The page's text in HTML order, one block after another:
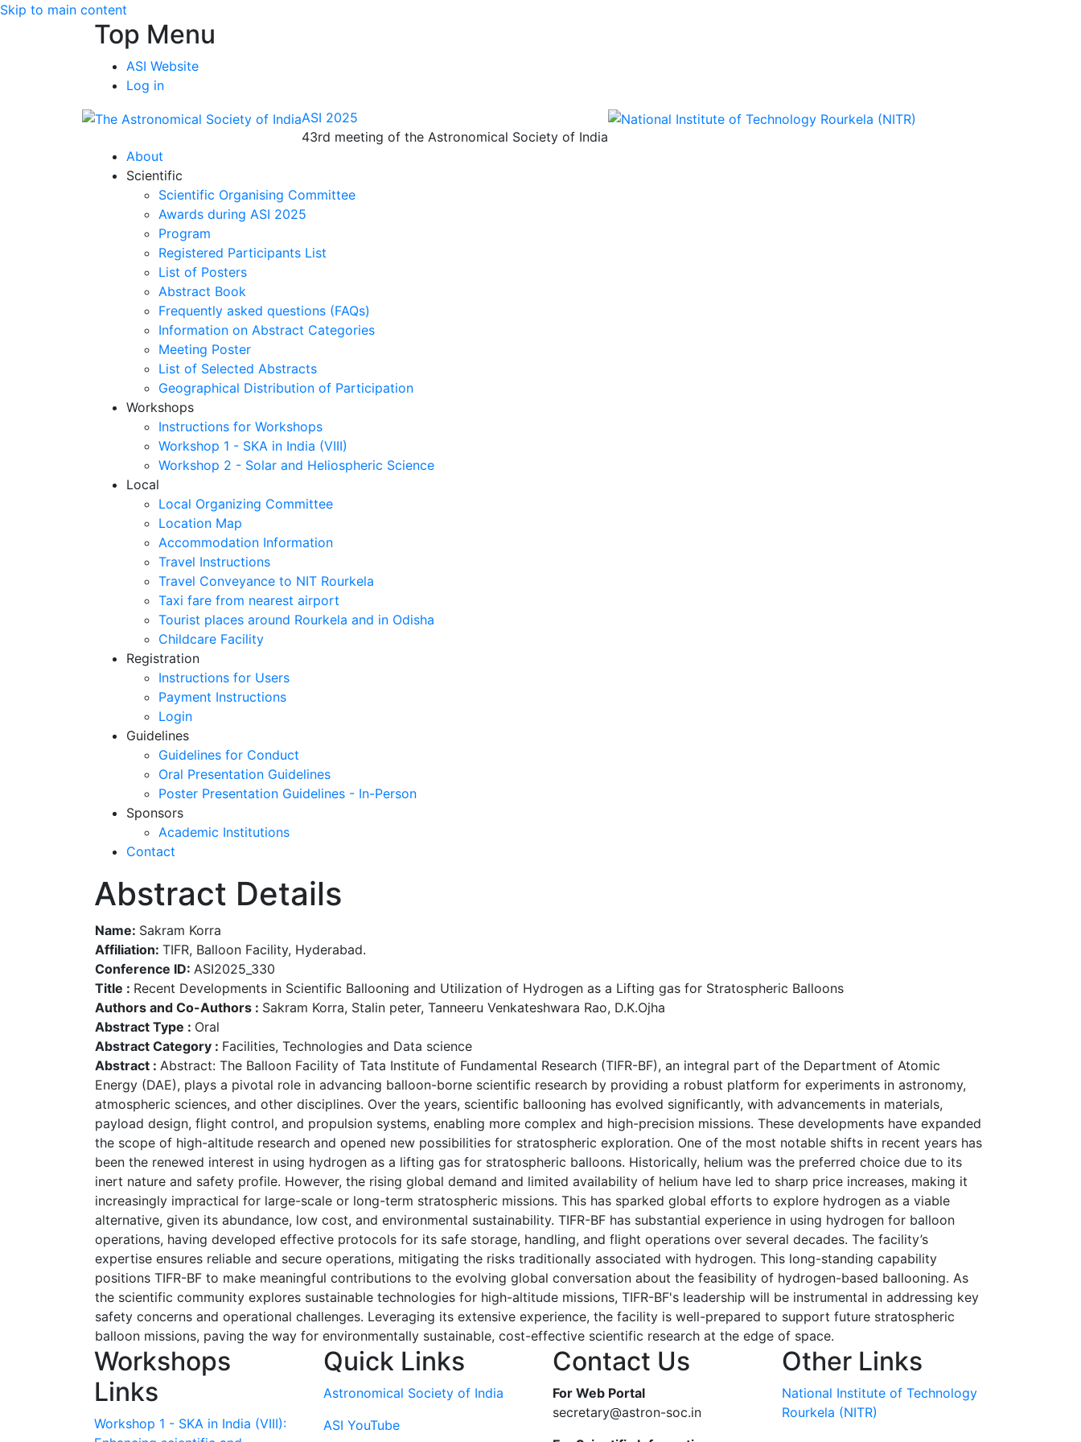
Skip to main content
Top Menu
ASI Website
Log in
ASI 2025
43rd meeting of the Astronomical Society of India
About
Scientific
Scientific Organising Committee
Awards during ASI 2025
Program
Registered Participants List
List of Posters
Abstract Book
Frequently asked questions (FAQs)
Information on Abstract Categories
Meeting Poster
List of Selected Abstracts
Geographical Distribution of Participation
Workshops
Instructions for Workshops
Workshop 1 - SKA in India (VIII)
Workshop 2 - Solar and Heliospheric Science
Local
Local Organizing Committee
Location Map
Accommodation Information
Travel Instructions
Travel Conveyance to NIT Rourkela
Taxi fare from nearest airport
Tourist places around Rourkela and in Odisha
Childcare Facility
Registration
Instructions for Users
Payment Instructions
Login
Guidelines
Guidelines for Conduct
Oral Presentation Guidelines
Poster Presentation Guidelines - In-Person
Sponsors
Academic Institutions
Contact
Abstract Details
Name: Sakram Korra
Affiliation: TIFR, Balloon Facility, Hyderabad.
Conference ID: ASI2025_330
Title : Recent Developments in Scientific Ballooning and Utilization of Hydrogen as a Lifting gas for Stratospheric Balloons
Authors and Co-Authors : Sakram Korra, Stalin peter, Tanneeru Venkateshwara Rao, D.K.Ojha
Abstract Type : Oral
Abstract Category : Facilities, Technologies and Data science
Abstract : Abstract: The Balloon Facility of Tata Institute of Fundamental Research (TIFR-BF), an integral part of the Department of Atomic
Energy (DAE), plays a pivotal role in advancing balloon-borne scientific research by providing a robust platform for experiments in astronomy,
atmospheric sciences, and other disciplines. Over the years, scientific ballooning has evolved significantly, with advancements in materials,
payload design, flight control, and propulsion systems, enabling more complex and high-precision missions. These developments have expanded
the scope of high-altitude research and opened new possibilities for stratospheric exploration. One of the most notable shifts in recent years has
been the renewed interest in using hydrogen as a lifting gas for stratospheric balloons. Historically, helium was the preferred choice due to its
inert nature and safety profile. However, the rising global demand and limited availability of helium have led to sharp price increases, making it
increasingly impractical for large-scale or long-term stratospheric missions. This has sparked global efforts to explore hydrogen as a viable
alternative, given its abundance, low cost, and environmental sustainability. TIFR-BF has substantial experience in using hydrogen for balloon
operations, having developed effective protocols for its safe storage, handling, and flight operations over several decades. The facility’s
expertise ensures reliable and secure operations, mitigating the risks traditionally associated with hydrogen. This long-standing capability
positions TIFR-BF to make meaningful contributions to the evolving global conversation about the feasibility of hydrogen-based ballooning. As
the scientific community explores sustainable technologies for high-altitude missions, TIFR-BF's leadership will be instrumental in addressing key
safety concerns and operational challenges. Leveraging its extensive experience, the facility is well-prepared to support future stratospheric
balloon missions, paving the way for environmentally sustainable, cost-effective scientific research at the edge of space.
Workshops
Links
Workshop 1 - SKA in India (VIII):
Quick Links
Astronomical Society of India
ASI YouTube
Contact Us
For Web Portal
secretary@astron-soc.in
Other Links
National Institute of Technology
Rourkela (NITR)